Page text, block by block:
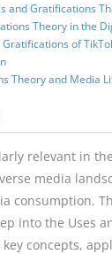
and Gratifications
Theory in the
of
Theory and Media
relevant in
media
consumption.
into the Uses
concepts,